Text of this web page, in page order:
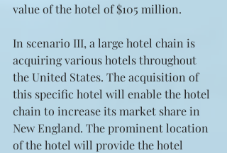
value of the hotel of $105 million.
In scenario III, a large hotel chain is
acquiring various hotels throughout
the United States. The acquisition of
this specific hotel will enable the hotel
chain to increase its market share in
New England. The prominent location
of the hotel will provide the hotel